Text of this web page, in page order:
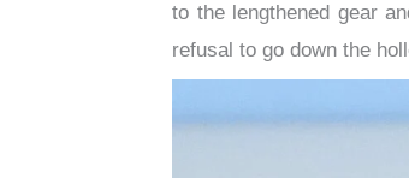
to the lengthened gear
refusal to go down the